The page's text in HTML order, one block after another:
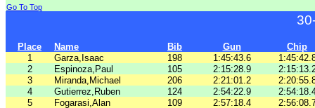
Go To Top
Place Name Bib Gun
Chip
1
Garza,Isaac 198 1:45:43.6
2
Espinoza,Paul 105 2:15:28.9
3
Miranda,Michael 206 2:21:01.2
4
Gutierrez,Ruben 124 2:54:22.9
5
Fogarasi,Alan 109 2:57:18.4